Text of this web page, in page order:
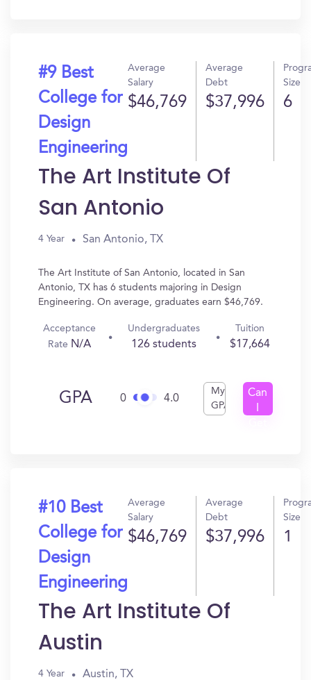
#9 Best
College for
Design
Engineering
Average
Salary
$46,769
Average
Debt
$37,996
Size
6
The Art Institute Of
San Antonio
4 Year San Antonio, TX
The Art Institute of San Antonio, located in San
Antonio, TX has 6 students majoring in Design
Engineering. On average, graduates earn $46,769.
Acceptance
Rate N/A
Undergraduates
126 students
Tuition
$17,664
GPA 0 4.0
My
GPA
Can
#10 Best
College for
Design
Engineering
Average
Salary
$46,769
Average
Debt
$37,996
Size
1
The Art Institute Of
Austin
4 Year Austin, TX